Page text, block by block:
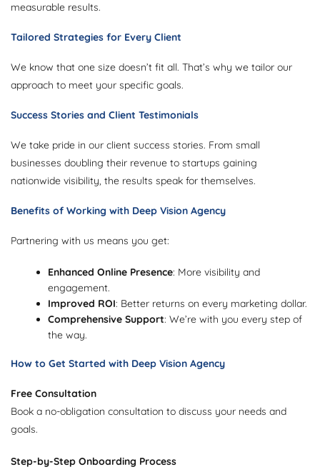
measurable results.
Tailored Strategies for Every Client
We know that one size doesn’t fit all. That’s why we tailor our
approach to meet your specific goals.
Success Stories and Client Testimonials
We take pride in our client success stories. From small
businesses doubling their revenue to startups gaining
nationwide visibility, the results speak for themselves.
Benefits of Working with Deep Vision Agency
Partnering with us means you get:
Enhanced Online Presence: More visibility and
engagement.
Improved ROI: Better returns on every marketing dollar.
Comprehensive Support: We’re with you every step of
the way.
How to Get Started with Deep Vision Agency
Free Consultation
Book a no-obligation consultation to discuss your needs and
goals.
Step-by-Step Onboarding Process